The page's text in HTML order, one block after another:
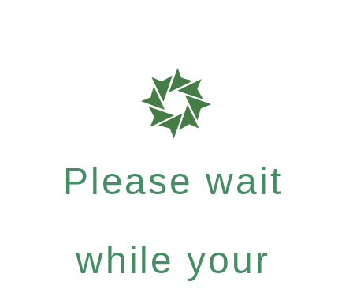
Please wait
while your